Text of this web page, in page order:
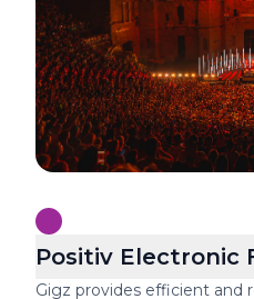
Positiv Electronic